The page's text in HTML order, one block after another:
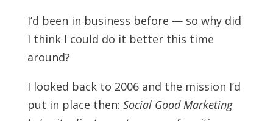
I’d been in business before — so why did
I think I could do it better this time
around?
I looked back to 2006 and the mission I’d
put in place then: Social Good Marketing